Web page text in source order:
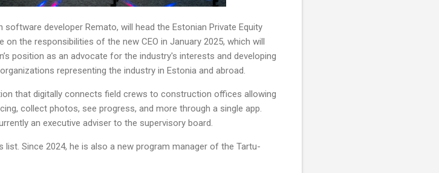
developer Remato, will head the Estonian Private Equity
on the responsibilities of the new CEO in January 2025, which will
position as an advocate for the industry's interests and developing
representing the industry in Estonia and abroad.
that digitally connects field crews to construction offices allowing
collect photos, see progress, and more through a single app.
an executive adviser to the supervisory board.
list. Since 2024, he is also a new program manager of the Tartu-